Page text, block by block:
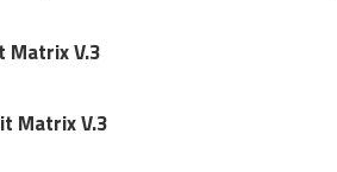
Matrix V.3
Matrix V.3